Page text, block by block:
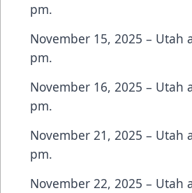
pm.
November 15, 2025 – Utah
pm.
November 16, 2025 – Utah
pm.
November 21, 2025 – Utah
pm.
November 22, 2025 – Utah